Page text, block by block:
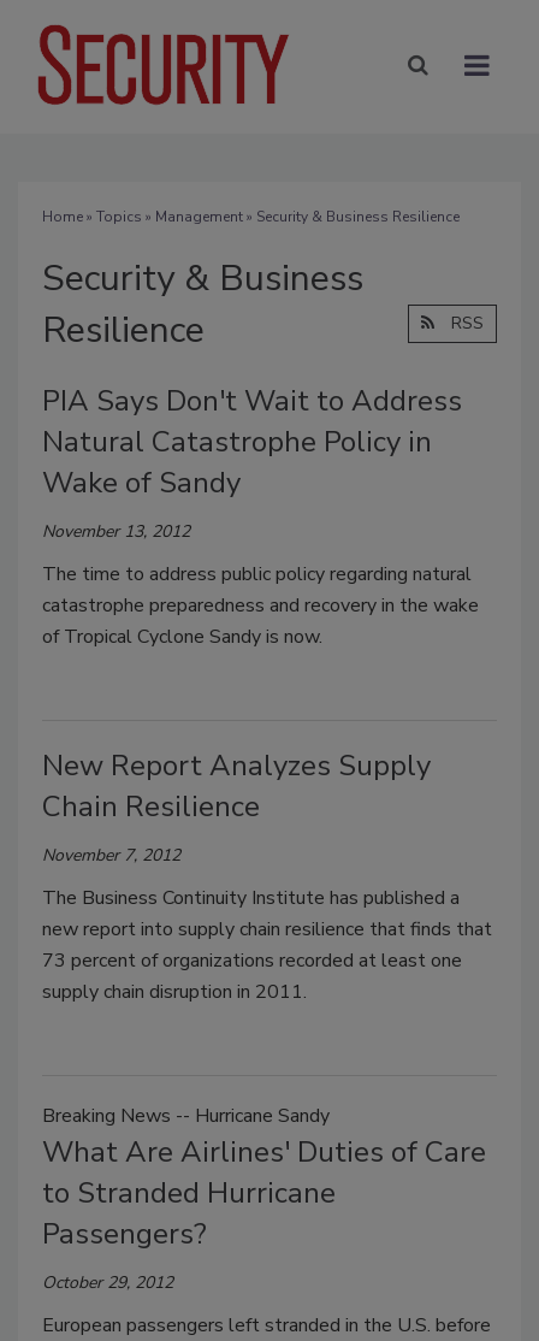
Home» Topics » Management» Security & Business Resilience
Security & Business
Resilience
RSS
PIA Says Don't Wait to Address
Natural Catastrophe Policy in
Wake of Sandy
November 13, 2012
The time to address public policy regarding natural
catastrophe preparedness and recovery in the wake
of Tropical Cyclone Sandy is now.
New Report Analyzes Supply
Chain Resilience
November 7, 2012
The Business Continuity Institute has published a
new report into supply chain resilience that finds that
73 percent of organizations recorded at least one
supply chain disruption in 2011.
Breaking News -- Hurricane Sandy
What Are Airlines' Duties of Care
to Stranded Hurricane
Passengers?
October 29, 2012
European passengers left stranded in the U.S. before